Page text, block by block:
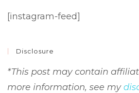
[instagram-feed]
Disclosure
*This post may contain
more information, see my